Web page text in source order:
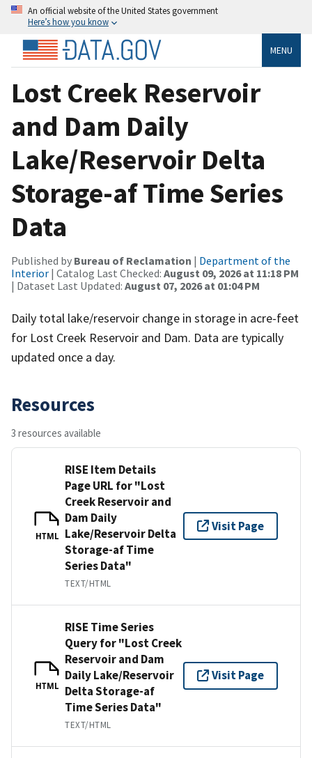
An official website of the United States government
Here’s how you know
MENU
Lost Creek Reservoir
and Dam Daily
Lake/Reservoir Delta
Storage-af Time Series
Data
Published by Bureau of Reclamation | Department of the
Interior | Catalog Last Checked: August 09, 2026 at 11:18 PM
| Dataset Last Updated: August 07, 2026 at 01:04 PM
Daily total lake/reservoir change in storage in acre-feet
for Lost Creek Reservoir and Dam. Data are typically
updated once a day.
Resources
3 resources available
HTML
RISE Item Details
Page URL for "Lost
Creek Reservoir and
Dam Daily
Lake/Reservoir Delta
Storage-af Time
Series Data"
TEXT/HTML
Visit Page
HTML
RISE Time Series
Query for "Lost Creek
Reservoir and Dam
Daily Lake/Reservoir
Delta Storage-af
Time Series Data"
TEXT/HTML
Visit Page